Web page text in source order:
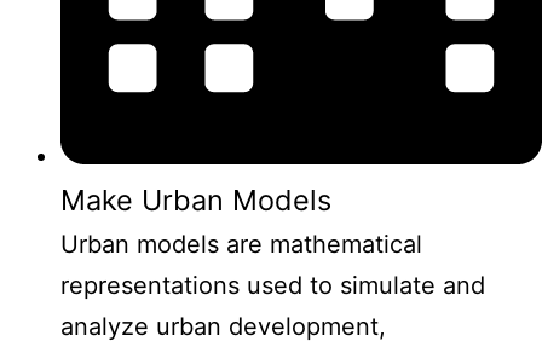
Make Urban Models
Urban models are mathematical
representations used to simulate and
analyze urban development,